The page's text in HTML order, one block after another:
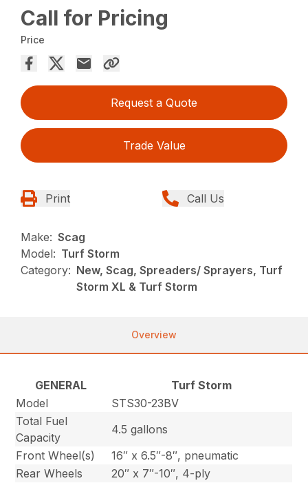
Call for Pricing
Price
Request a Quote
Trade Value
Print Call Us
Make: Scag
Model: Turf Storm
Category: New, Scag, Spreaders/ Sprayers, Turf
Storm XL & Turf Storm
Overview
GENERAL
Turf Storm
Model
STS30-23BV
Total Fuel
Capacity
4.5 gallons
Front Wheel(s)
16″ x 6.5″-8″, pneumatic
Rear Wheels
20″ x 7″-10″, 4-ply